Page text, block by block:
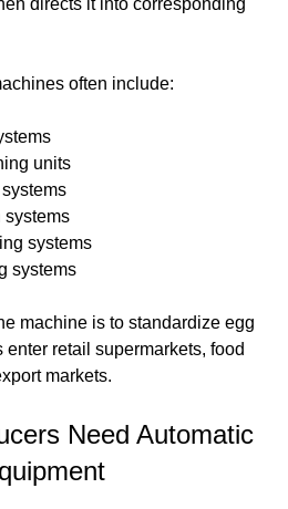
directs it into corresponding
often include:
units
systems
systems
systems
machine is to standardize egg
retail supermarkets, food
markets.
Need Automatic